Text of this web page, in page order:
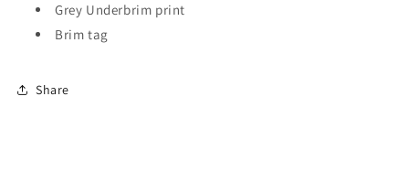
Grey Underbrim print
Brim tag
Share